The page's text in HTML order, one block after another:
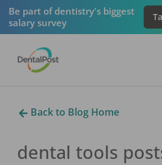
Be part of dentistry's biggest
salary survey
Back to Blog Home
dental tools